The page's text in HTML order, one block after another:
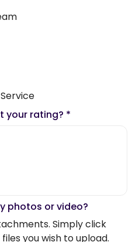
your rating? *
photos or video?
Simply click
you wish to upload.